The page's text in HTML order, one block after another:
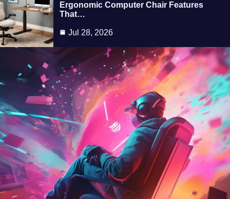
Ergonomic Computer Chair Features
That…
Jul 28, 2026